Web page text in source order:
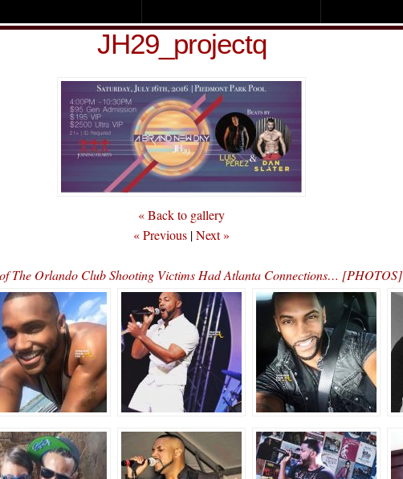
JH29_projectq
« Back to gallery
« Previous |Next »
The Orlando Club Shooting Victims Had Atlanta Connections… [PHOTOS]